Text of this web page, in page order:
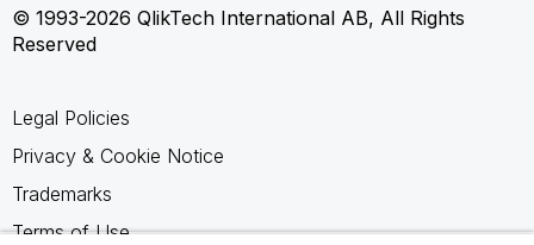
© 1993-2026 QlikTech International AB, All Rights
Reserved
Legal Policies
Privacy & Cookie Notice
Trademarks
Terms of Use